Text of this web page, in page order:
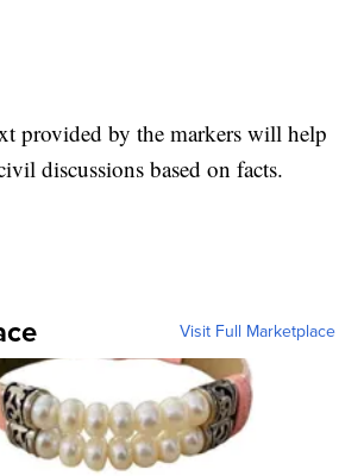
provided by the markers will help
discussions based on facts.
Visit Full Marketplace